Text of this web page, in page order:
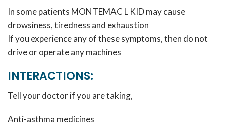
In some patients MONTEMAC L KID may cause
drowsiness, tiredness and exhaustion
If you experience any of these symptoms, then do not
drive or operate any machines
INTERACTIONS:
Tell your doctor if you are taking,
Anti-asthma medicines